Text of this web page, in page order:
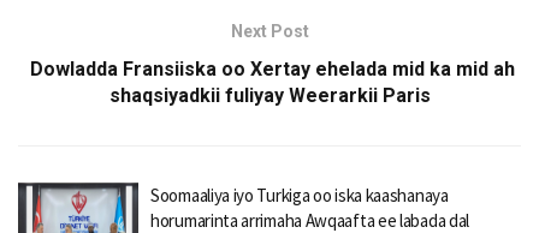
Next Post
Dowladda Fransiiska oo Xertay ehelada mid ka mid ah
shaqsiyadkii fuliyay Weerarkii Paris
Soomaaliya iyo Turkiga oo iska kaashanaya
horumarinta arrimaha Awqaafta ee labada dal